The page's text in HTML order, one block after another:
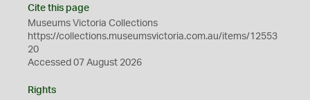
Cite this page
Museums Victoria Collections
https://collections.museumsvictoria.com.au/items/12553
20
Accessed 07 August 2026
Rights